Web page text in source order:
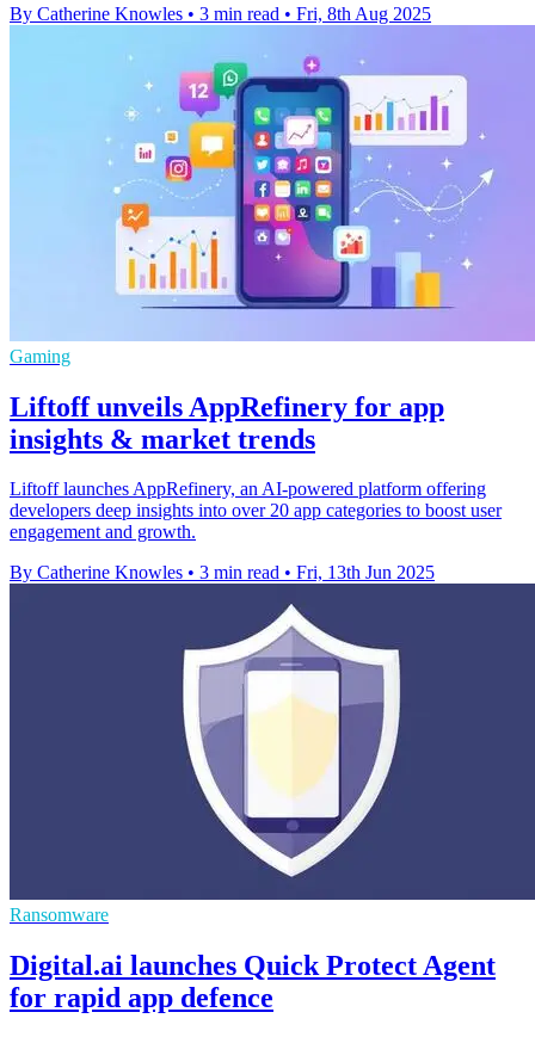
By Catherine Knowles • 3 min read • Fri, 8th Aug 2025
Gaming
Liftoff unveils AppRefinery for app
insights & market trends
Liftoff launches AppRefinery, an AI-powered platform offering
developers deep insights into over 20 app categories to boost user
engagement and growth.
By Catherine Knowles • 3 min read • Fri, 13th Jun 2025
Ransomware
Digital.ai launches Quick Protect Agent
for rapid app defence